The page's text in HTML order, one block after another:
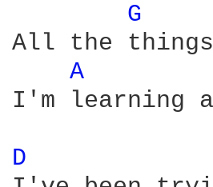
G
All the
A
I'm learning
D